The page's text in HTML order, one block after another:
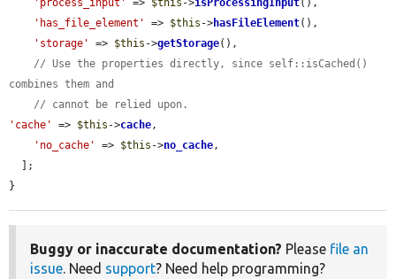
'process_input'
=> $this ->isProcessingInput(),
'has_file_element'
=> $this ->hasFileElement(),
'storage'
=> $this ->getStorage(),
// Use the properties directly, since self::isCached()
combines them and
// cannot be relied upon.
'cache'
=> $this ->cache,
'no_cache'
=> $this ->no_cache,
}
Buggy or inaccurate documentation? Please file an
issue. Need support? Need help programming?